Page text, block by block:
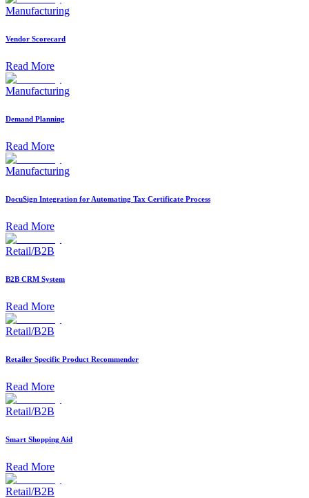
Manufacturing
Vendor Scorecard
Read More
Manufacturing
Demand Planning
Read More
Manufacturing
DocuSign Integration for Automating Tax Certificate Process
Read More
Retail/B2B
B2B CRM System
Read More
Retail/B2B
Retailer Specific Product Recommender
Read More
Retail/B2B
Smart Shopping Aid
Read More
Retail/B2B